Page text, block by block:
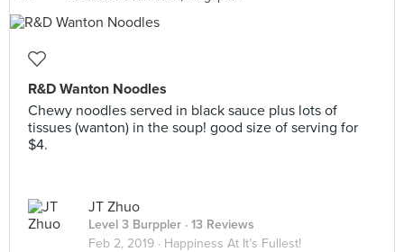
R&D Wanton Noodles
Chewy noodles served in black sauce plus lots of
tissues (wanton) in the soup! good size of serving for
$4.
JT Zhuo
Level 3 Burppler · 13 Reviews
Feb 2, 2019 · Happiness At It’s Fullest!